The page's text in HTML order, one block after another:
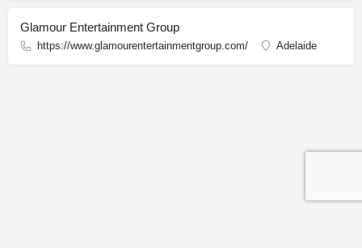
Glamour Entertainment Group
https://www.glamourentertainmentgroup.com/ Adelaide